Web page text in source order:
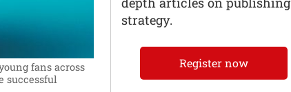
fans across
successful
strategy.
Register now